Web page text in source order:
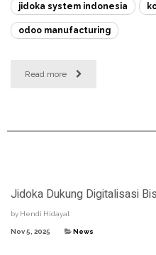
jidoka system indonesia
odoo manufacturing
Read more
Jidoka Dukung Digitalisasi
by Hendi Hidayat
Nov 5, 2025 News